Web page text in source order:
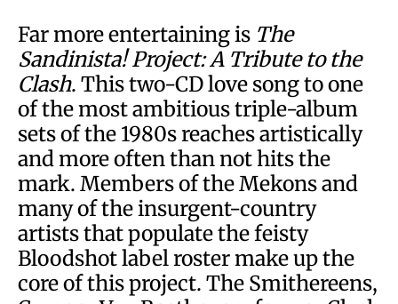
Far more entertaining is The
Sandinista! Project: A Tribute to the
Clash. This two-CD love song to one
of the most ambitious triple-album
sets of the 1980s reaches artistically
and more often than not hits the
mark. Members of the Mekons and
many of the insurgent-country
artists that populate the feisty
Bloodshot label roster make up the
core of this project. The Smithereens,